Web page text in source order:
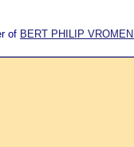
of BERT PHILIP